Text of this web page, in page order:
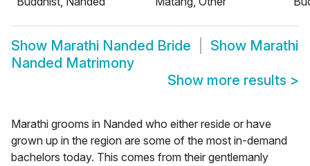
Show Marathi Nanded Bride Show Marathi
Nanded Matrimony
Show more results >
Marathi grooms in Nanded who either reside or have
grown up in the region are some of the most in-demand
bachelors today. This comes from their gentlemanly